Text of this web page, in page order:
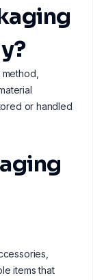
or handled
items that